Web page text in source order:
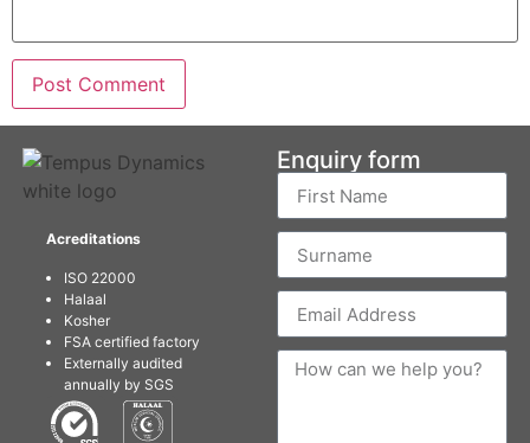
Acreditations
ISO 22000
Halaal
Kosher
FSA certified factory
Externally audited
annually by SGS
Enquiry form